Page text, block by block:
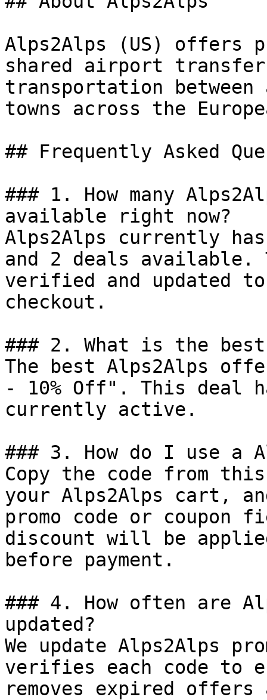
Alps2Alps (US) offers
shared airport
transportation
towns across the
## Frequently Asked
### 1. How many
available right now?
Alps2Alps currently
and 2 deals available.
verified and updated
checkout.
### 2. What is the
The best Alps2Alps
- 10% Off". This deal
currently active.
### 3. How do I use a
Copy the code from
your Alps2Alps cart,
promo code or coupon
discount will be
before payment.
### 4. How often are
updated?
We update Alps2Alps
verifies each code to
removes expired